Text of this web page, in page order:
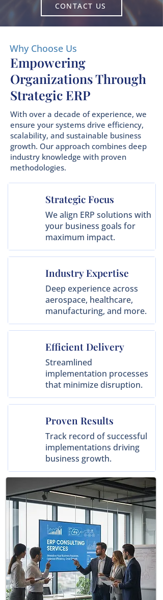
CONTACT US
Why Choose Us
Empowering
Organizations Through
Strategic ERP
With over a decade of experience, we
ensure your systems drive efficiency,
scalability, and sustainable business
growth. Our approach combines deep
industry knowledge with proven
methodologies.
Strategic Focus
We align ERP solutions with
your business goals for
maximum impact.
Industry Expertise
Deep experience across
aerospace, healthcare,
manufacturing, and more.
Efficient Delivery
Streamlined
implementation processes
that minimize disruption.
Proven Results
Track record of successful
implementations driving
business growth.